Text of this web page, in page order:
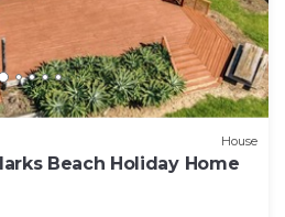
House
Beach Holiday Home